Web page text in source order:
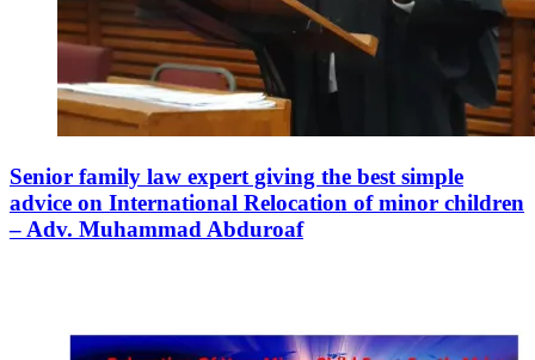
Senior family law expert giving the best simple
advice on International Relocation of minor children
– Adv. Muhammad Abduroaf